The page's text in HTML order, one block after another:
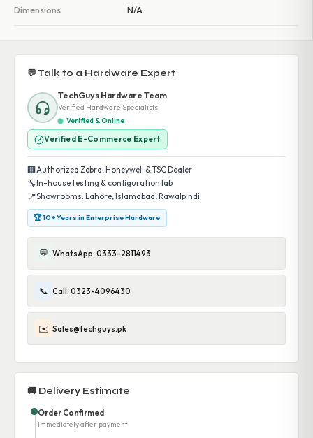
Dimensions N/A
💬 Talk to a Hardware Expert
TechGuys Hardware Team
Verified Hardware Specialists
Verified & Online
Verified E-Commerce Expert
🏢Authorized Zebra, Honeywell & TSC Dealer
🔧In-house testing & configuration lab
📍Showrooms: Lahore, Islamabad, Rawalpindi
🏆 10+ Years in Enterprise Hardware
💬 WhatsApp: 0333-2811493
📞 Call: 0323-4096430
✉️ Sales@techguys.pk
🚚 Delivery Estimate
Order Confirmed
Immediately after payment